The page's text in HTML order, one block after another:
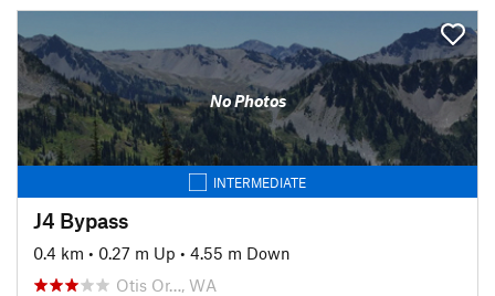
No Photos
INTERMEDIATE
J4 Bypass
0.4 km • 0.27 m Up • 4.55 m Down
Otis Or…, WA